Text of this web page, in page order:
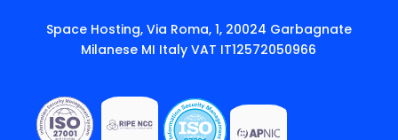
Space Hosting, Via Roma, 1, 20024 Garbagnate
Milanese MI Italy VAT IT12572050966